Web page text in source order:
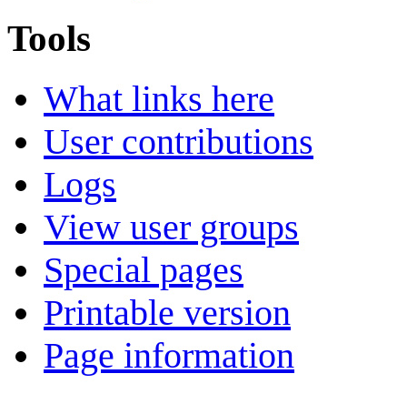
Tools
What links here
User contributions
Logs
View user groups
Special pages
Printable version
Page information